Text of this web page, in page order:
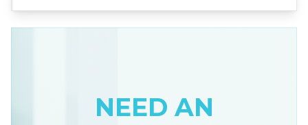
NEED AN